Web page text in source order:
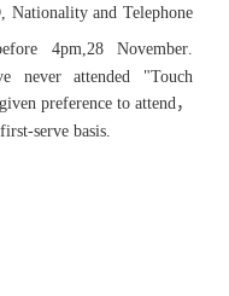
Nationality and Telephone
4pm,28 November.
never attended "Touch
preference to attend，
serve basis.